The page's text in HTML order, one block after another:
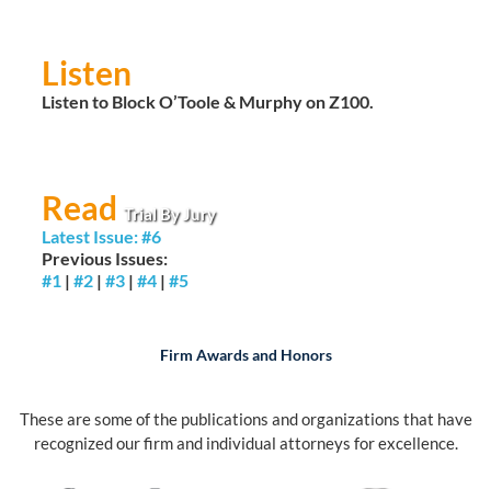
Listen
Listen to Block O’Toole & Murphy on Z100.
Read Trial By Jury
Latest Issue: #6
Previous Issues:
#1 | #2 | #3 | #4 | #5
Firm Awards and Honors
These are some of the publications and organizations that have
recognized our firm and individual attorneys for excellence.